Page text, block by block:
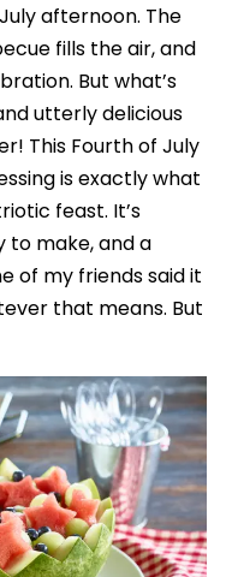
afternoon. The
fills the air, and
But what’s
utterly delicious
This Fourth of July
is exactly what
feast. It’s
to make, and a
of my friends said it
that means. But